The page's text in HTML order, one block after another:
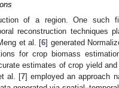
of a region. One such
reconstruction techniques
et al. [6] generated
for crop biomass
estimates of crop yield
al. [7] employed an approach